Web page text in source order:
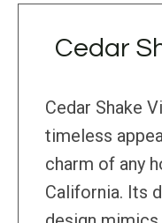
Cedar
Cedar Shake
timeless
charm of any
California. Its